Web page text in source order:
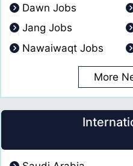
Dawn Jobs
Jang Jobs
Nawaiwaqt Jobs
More